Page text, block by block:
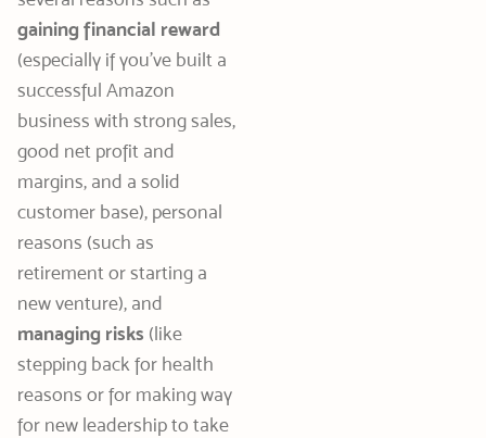
gaining financial reward
(especially if you’ve built a
successful Amazon
business with strong sales,
good net profit and
margins, and a solid
customer base), personal
reasons (such as
retirement or starting a
new venture), and
managing risks (like
stepping back for health
reasons or for making way
for new leadership to take